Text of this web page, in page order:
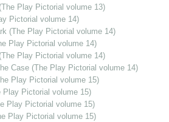
Play Pictorial volume 13)
Pictorial volume 14)
(The Play Pictorial volume 14)
Play Pictorial volume 14)
Play Pictorial volume 14)
Case (The Play Pictorial volume 14)
Play Pictorial volume 15)
Play Pictorial volume 15)
Play Pictorial volume 15)
Play Pictorial volume 15)